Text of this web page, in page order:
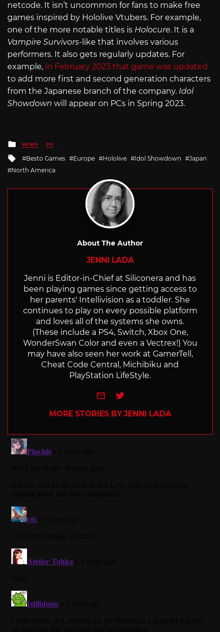
netcode. It isn’t uncommon for fans to make free
games inspired by Hololive Vtubers. For example,
one of the more notable titles is Holocure. It is a
Vampire Survivors-like that involves various
performers. It also gets regularly updates. For
example, in February 2023 that game was updated
to add more first and second generation characters
from the Japanese branch of the company. Idol
Showdown will appear on PCs in Spring 2023.
Posted
in
NEWS PC
Tagged
with
Besto Games Europe Hololive Idol Showdown
Japan
North America
About The Author
JENNI LADA
Jenni is Editor-in-Chief at Siliconera and has
been playing games since getting access to
her parents' Intellivision as a toddler. She
continues to play on every possible platform
and loves all of the systems she owns.
(These include a PS4, Switch, Xbox One,
WonderSwan Color and even a Vectrex!) You
may have also seen her work at GamerTell,
Cheat Code Central, Michibiku and
PlayStation LifeStyle.
e-mailTwitter
MORE STORIES BY JENNI LADA